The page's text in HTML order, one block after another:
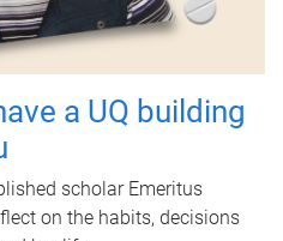
a UQ building
scholar Emeritus
on the habits, decisions